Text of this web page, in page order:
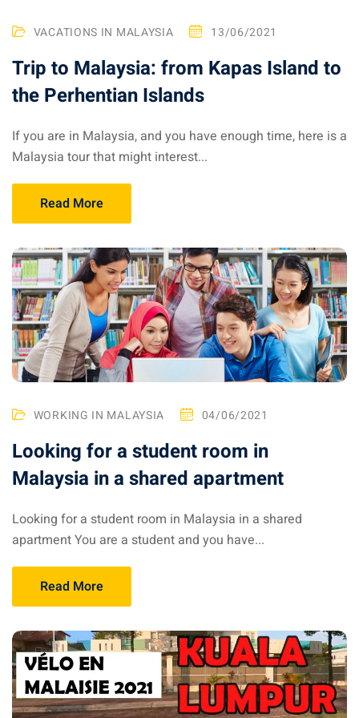
tour
tour
tour
beaches
of Malaysia (2022) :
of Malaysia!
Pulau Labuan
Pulau Tioman
– Pulau Langkawi
Pulau Kapas
Pulau Penang
– Pulau Redang
– Pulau Perhentian
Kinabalu
Malaysia: How to,
procedures
VACATIONS IN MALAYSIA 13/06/2021
Trip to Malaysia: from Kapas Island to
the Perhentian Islands
If you are in Malaysia, and you have enough time, here is a
Malaysia tour that might interest...
Read More
WORKING IN MALAYSIA 04/06/2021
Looking for a student room in
Malaysia in a shared apartment
Looking for a student room in Malaysia in a shared
apartment You are a student and you have...
Read More